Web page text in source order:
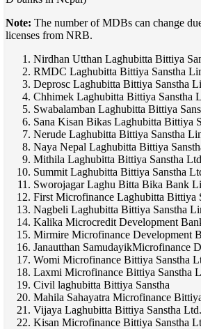
Note: The number of MDBs can change
licenses from NRB.
Nirdhan Utthan Laghubitta Bittiya
RMDC Laghubitta Bittiya Sanstha
Deprosc Laghubitta Bittiya Sanstha
Chhimek Laghubitta Bittiya Sanstha
Swabalamban Laghubitta Bittiya
Sana Kisan Bikas Laghubitta Bittiya
Nerude Laghubitta Bittiya Sanstha
Naya Nepal Laghubitta Bittiya
Mithila Laghubitta Bittiya Sanstha
Summit Laghubitta Bittiya Sanstha
Sworojagar Laghu Bitta Bika Bank
First Microfinance Laghubitta Bittiya
Nagbeli Laghubitta Bittiya Sanstha
Kalika Microcredit Development
Mirmire Microfinance Development
Janautthan SamudayikMicrofinance
Womi Microfinance Bittiya Sanstha
Laxmi Microfinance Bittiya Sanstha
Civil laghubitta Bittiya Sanstha
Mahila Sahayatra Microfinance
Vijaya Laghubitta Bittiya Sanstha Ltd.
Kisan Microfinance Bittiya Sanstha